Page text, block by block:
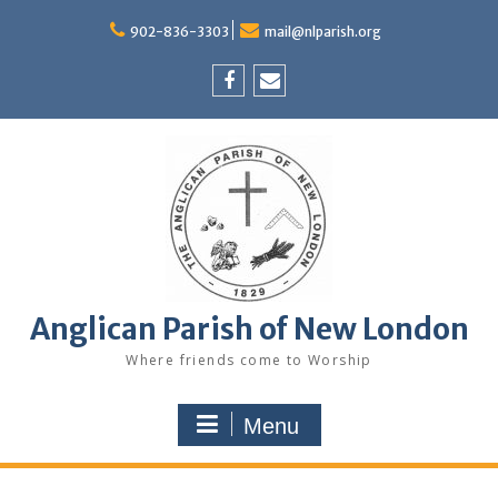
902-836-3303 mail@nlparish.org
Anglican Parish of New London
Where friends come to Worship
Menu